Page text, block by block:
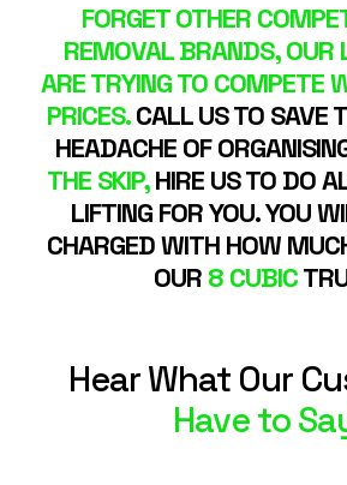
FORGET OTHER
REMOVAL BRANDS, OUR
ARE TRYING TO COMPETE
PRICES.CALL US TO SAVE
HEADACHE OF
THE SKIP,HIRE US TO DO
LIFTING FOR YOU. YOU
CHARGED WITH HOW
OUR8 CUBIC
Hear What Our
Have to